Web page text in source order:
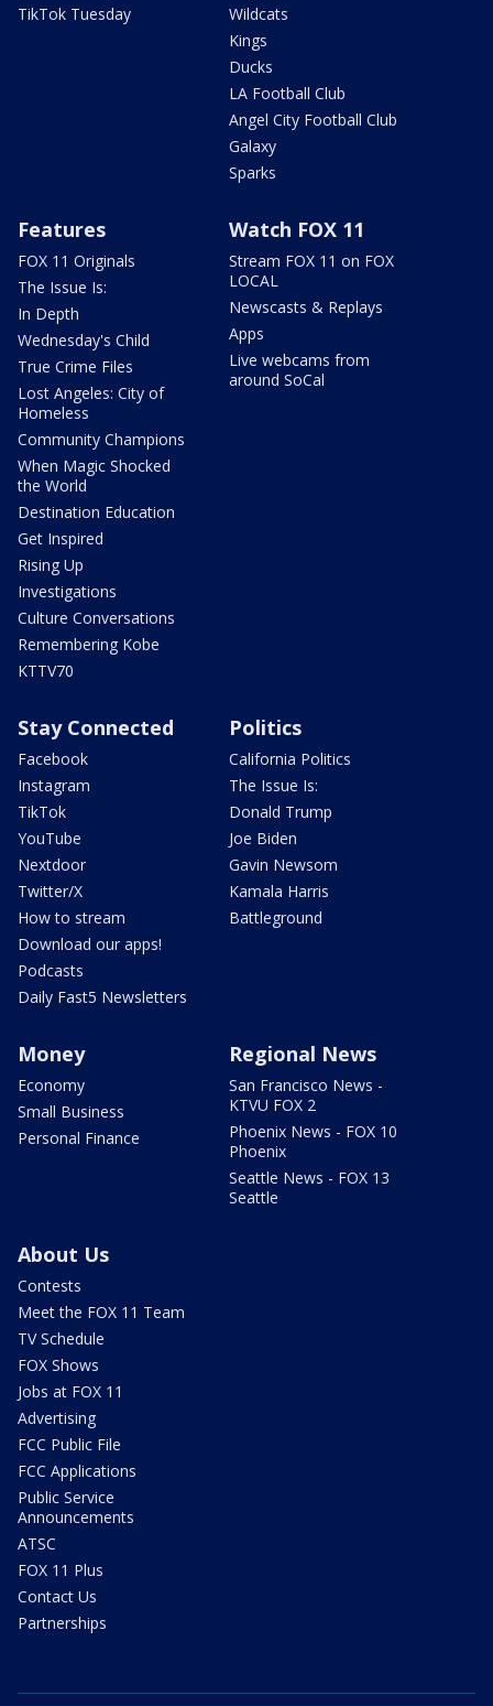
TikTok Tuesday
Wildcats
Kings
Ducks
LA Football Club
Angel City Football Club
Galaxy
Sparks
Features
FOX 11 Originals
The Issue Is:
In Depth
Wednesday's Child
True Crime Files
Lost Angeles: City of
Homeless
Community Champions
When Magic Shocked
the World
Destination Education
Get Inspired
Rising Up
Investigations
Culture Conversations
Remembering Kobe
KTTV70
Watch FOX 11
Stream FOX 11 on FOX
LOCAL
Newscasts & Replays
Apps
Live webcams from
around SoCal
Stay Connected
Facebook
Instagram
TikTok
YouTube
Nextdoor
Twitter/X
How to stream
Download our apps!
Podcasts
Daily Fast5 Newsletters
Politics
California Politics
The Issue Is:
Donald Trump
Joe Biden
Gavin Newsom
Kamala Harris
Battleground
Money
Economy
Small Business
Personal Finance
Regional News
San Francisco News -
KTVU FOX 2
Phoenix News - FOX 10
Phoenix
Seattle News - FOX 13
Seattle
About Us
Contests
Meet the FOX 11 Team
TV Schedule
FOX Shows
Jobs at FOX 11
Advertising
FCC Public File
FCC Applications
Public Service
Announcements
ATSC
FOX 11 Plus
Contact Us
Partnerships